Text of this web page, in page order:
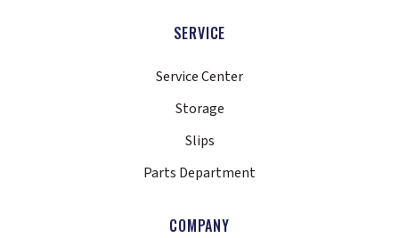
SERVICE
Service Center
Storage
Slips
Parts Department
COMPANY